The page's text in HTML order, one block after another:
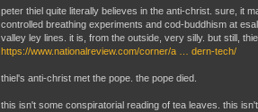
peter thiel quite literally believes in the anti-christ. sure, it
controlled breathing experiments and cod-buddhism at
valley ley lines. it is, from the outside, very silly. but still,
https://www.nationalreview.com/corner/a … dern-tech/
thiel's anti-christ met the pope. the pope died.
this isn't some conspiratorial reading of tea leaves. this